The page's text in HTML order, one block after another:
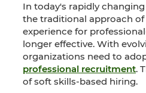
In today's rapidly
the traditional approach
experience for
longer effective. With
organizations need to
professional recruitment.
of soft skills-based hiring.